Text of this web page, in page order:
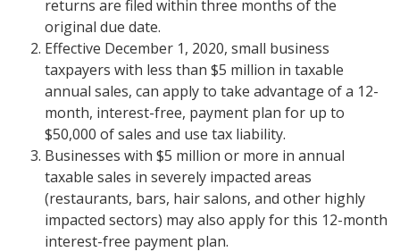
returns are filed within three months of the
original due date.
Effective December 1, 2020, small business
taxpayers with less than $5 million in taxable
annual sales, can apply to take advantage of a 12-
month, interest-free, payment plan for up to
$50,000 of sales and use tax liability.
Businesses with $5 million or more in annual
taxable sales in severely impacted areas
(restaurants, bars, hair salons, and other highly
impacted sectors) may also apply for this 12-month
interest-free payment plan.